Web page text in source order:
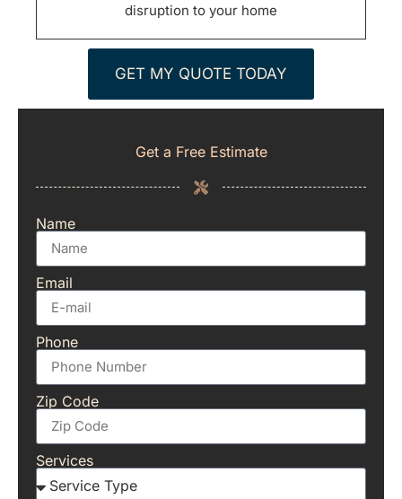
disruption to your home
GET MY QUOTE TODAY
Get a Free Estimate
Name
Email
Phone
Zip Code
Services